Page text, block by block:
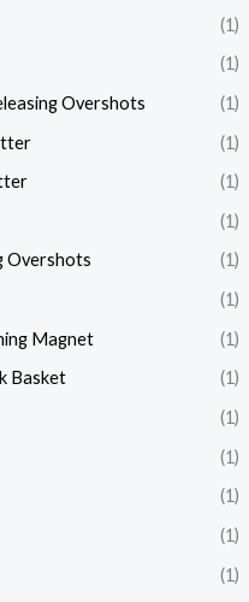
(1)
(1)
Overshots
(1)
(1)
(1)
(1)
Overshots
(1)
(1)
Magnet
(1)
Basket
(1)
(1)
(1)
(1)
(1)
(1)